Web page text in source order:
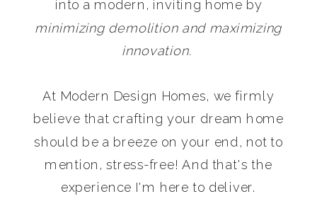
into a modern, inviting home by
minimizing demolition and maximizing
innovation.
At Modern Design Homes, we firmly
believe that crafting your dream home
should be a breeze on your end, not to
mention, stress-free! And that's the
experience I'm here to deliver.